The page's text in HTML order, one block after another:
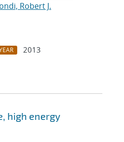
Robert J.
2013
high energy